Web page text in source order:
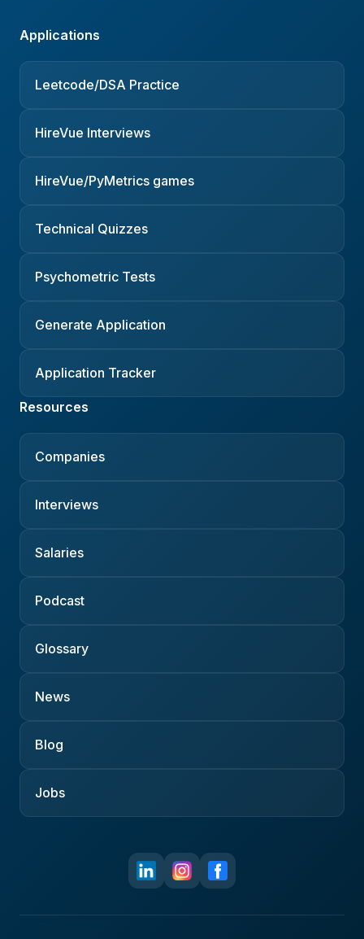
Applications
Leetcode/DSA Practice
HireVue Interviews
HireVue/PyMetrics games
Technical Quizzes
Psychometric Tests
Generate Application
Application Tracker
Resources
Companies
Interviews
Salaries
Podcast
Glossary
News
Blog
Jobs